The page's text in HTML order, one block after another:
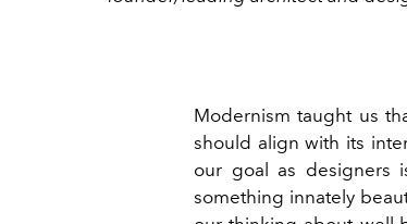
Modernism taught us
should align with its
our goal as designers
something innately